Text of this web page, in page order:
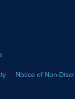
Notice of Non-